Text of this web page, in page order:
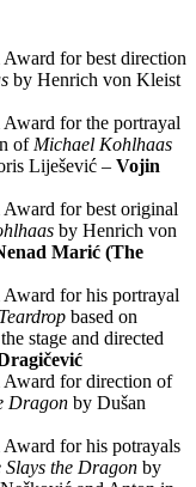
for best direction
by Henrich von Kleist
for the portrayal
of Michael Kohlhaas
Liješević – Vojin
for best original
by Henrich von
Marić (The
for his portrayal
based on
stage and directed
Award for direction of
Dragon by Dušan
for his potrayals
Slays the Dragon by